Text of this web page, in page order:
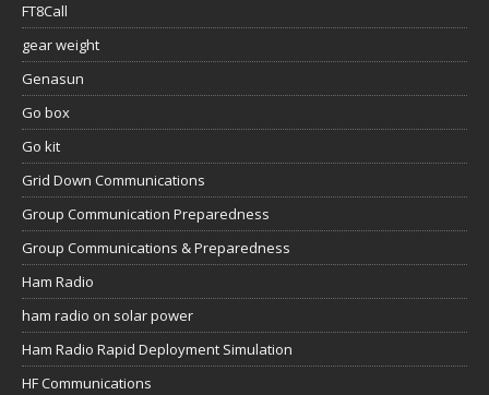
FT8Call
gear weight
Genasun
Go box
Go kit
Grid Down Communications
Group Communication Preparedness
Group Communications & Preparedness
Ham Radio
ham radio on solar power
Ham Radio Rapid Deployment Simulation
HF Communications